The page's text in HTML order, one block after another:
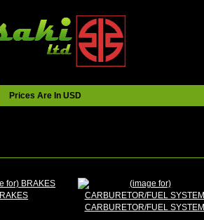
Prices Are In USD
CARBURETOR/FUEL SYSTEM